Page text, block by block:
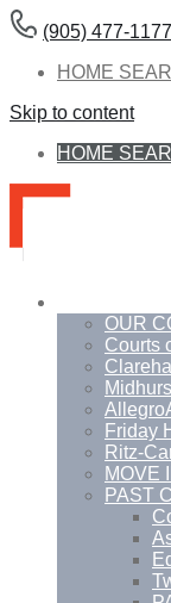
(905) 477-1177
HOME
Skip to content
HOME
OUR
Courts
Allegro
Friday
Ritz-
MOVE
PAST